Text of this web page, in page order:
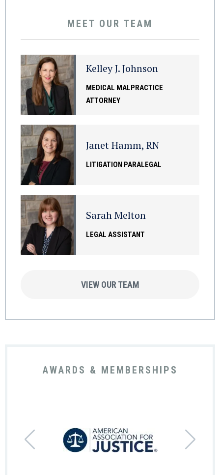
MEET OUR TEAM
Kelley J. Johnson
MEDICAL MALPRACTICE
ATTORNEY
Janet Hamm, RN
LITIGATION PARALEGAL
Sarah Melton
LEGAL ASSISTANT
VIEW OUR TEAM
AWARDS & MEMBERSHIPS